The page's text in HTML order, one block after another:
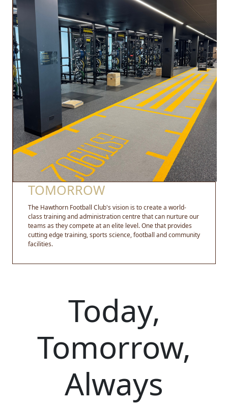
TOMORROW
The Hawthorn Football Club's vision is to create a world-
class training and administration centre that can nurture our
teams as they compete at an elite level. One that provides
cutting edge training, sports science, football and community
facilities.
Today,
Tomorrow,
Always